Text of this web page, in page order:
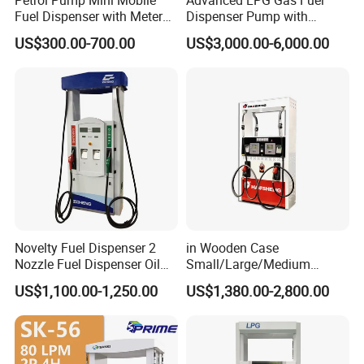
Fuel Dispenser with Meters
for Truck
US$300.00-700.00
Dispenser Pump with
Submersible Pump and
Flow Meter
US$3,000.00-6,000.00
Novelty Fuel Dispenser 2
Nozzle Fuel Dispenser Oil
Tank Fuel Dispenser
US$1,100.00-1,250.00
in Wooden Case
Small/Large/Medium
Haosheng
1250*605*2380mm
Dispenser
US$1,380.00-2,800.00